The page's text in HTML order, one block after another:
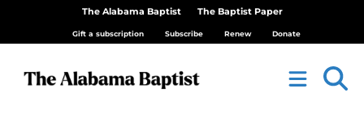
The Alabama Baptist The Baptist Paper
Gift a subscription Subscribe Renew Donate